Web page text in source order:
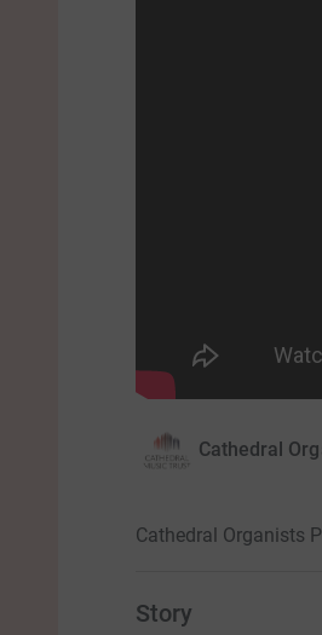
Cathedral
Cathedral Organists
Story